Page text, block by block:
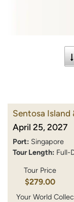
Sentosa Island
April 25, 2027
Port: Singapore
Tour Length: Full-
Tour Price
$279.00
Your World